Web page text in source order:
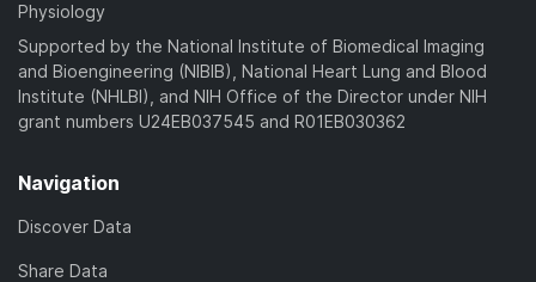
Physiology
Supported by the National Institute of Biomedical Imaging
and Bioengineering (NIBIB), National Heart Lung and Blood
Institute (NHLBI), and NIH Office of the Director under NIH
grant numbers U24EB037545 and R01EB030362
Navigation
Discover Data
Share Data